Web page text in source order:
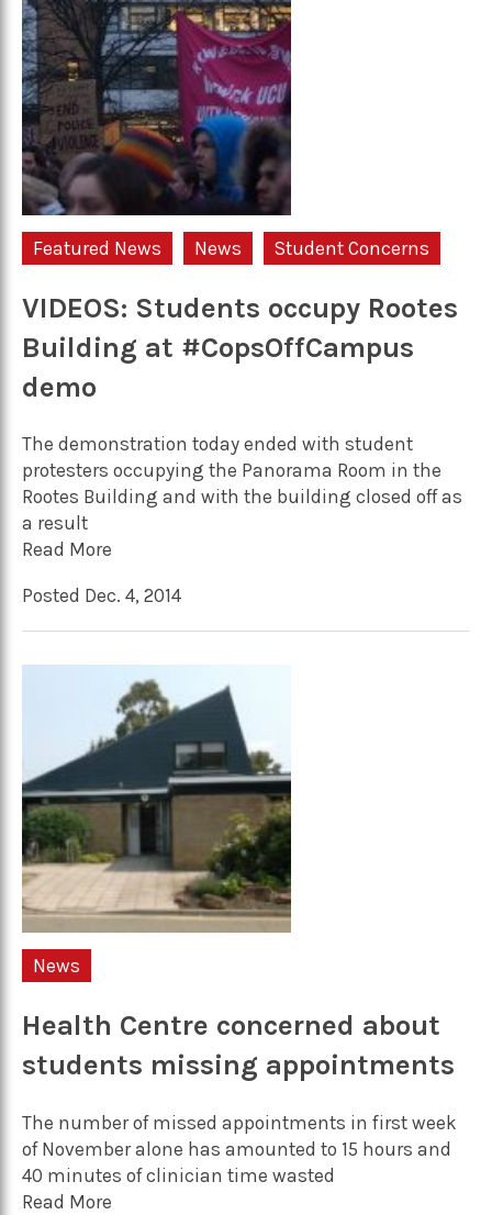
Featured News News Student Concerns
VIDEOS: Students occupy Rootes
Building at #CopsOffCampus
demo
The demonstration today ended with student
protesters occupying the Panorama Room in the
Rootes Building and with the building closed off as
a result
Read More
Posted Dec. 4, 2014
News
Health Centre concerned about
students missing appointments
The number of missed appointments in first week
of November alone has amounted to 15 hours and
40 minutes of clinician time wasted
Read More